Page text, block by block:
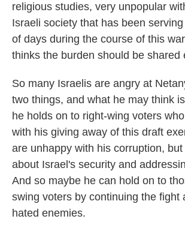
religious studies, very unpopular
Israeli society that has been
of days during the course of this
thinks the burden should be shared
So many Israelis are angry at
two things, and what he may think
he holds on to right-wing voters
with his giving away of this draft
are unhappy with his corruption,
about Israel's security and
And so maybe he can hold on to
swing voters by continuing the fight
hated enemies.